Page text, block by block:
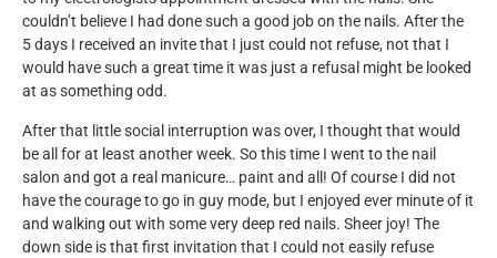
couldn’t believe I had done such a good job on the nails. After the
5 days I received an invite that I just could not refuse, not that I
would have such a great time it was just a refusal might be looked
at as something odd.
After that little social interruption was over, I thought that would
be all for at least another week. So this time I went to the nail
salon and got a real manicure… paint and all! Of course I did not
have the courage to go in guy mode, but I enjoyed ever minute of it
and walking out with some very deep red nails. Sheer joy! The
down side is that first invitation that I could not easily refuse